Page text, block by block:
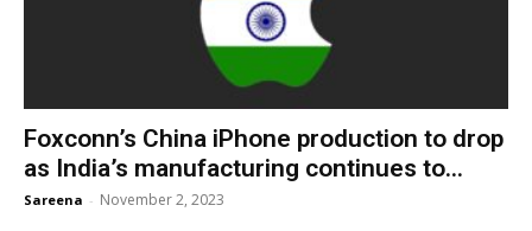
Foxconn’s China iPhone production to drop
as India’s manufacturing continues to...
Sareena - November 2, 2023